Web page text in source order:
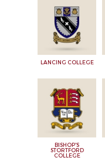
LANCING COLLEGE
BISHOP'S
STORTFORD
COLLEGE